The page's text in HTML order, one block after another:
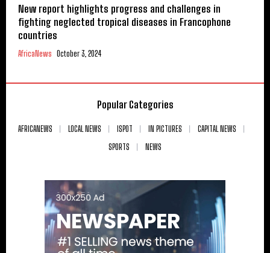
New report highlights progress and challenges in
fighting neglected tropical diseases in Francophone
countries
AfricaNews October 3, 2024
Popular Categories
AFRICANEWS LOCAL NEWS ISPOT IN PICTURES
CAPITAL NEWS
SPORTS
NEWS